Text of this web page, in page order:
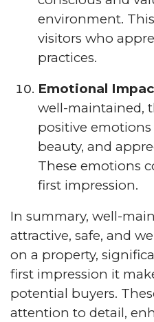
environment.
visitors who
practices.
Emotional
well-maintained,
positive
beauty, and
These emotions
first impression.
In summary, well-
attractive, safe, and
on a property,
first impression it
potential buyers.
attention to detail,